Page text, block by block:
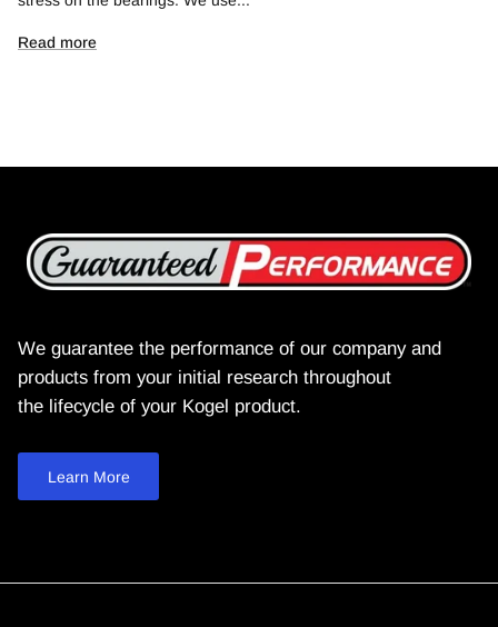
Read more
We guarantee the performance of our company and
products from your initial research throughout
the lifecycle of your Kogel product.
Learn More